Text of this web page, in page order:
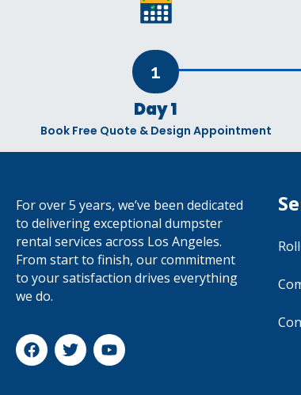
1
Day 1
Book Free Quote & Design Appointment
For over 5 years, we’ve been dedicated
to delivering exceptional dumpster
rental services across Los Angeles.
From start to finish, our commitment
to your satisfaction drives everything
we do.